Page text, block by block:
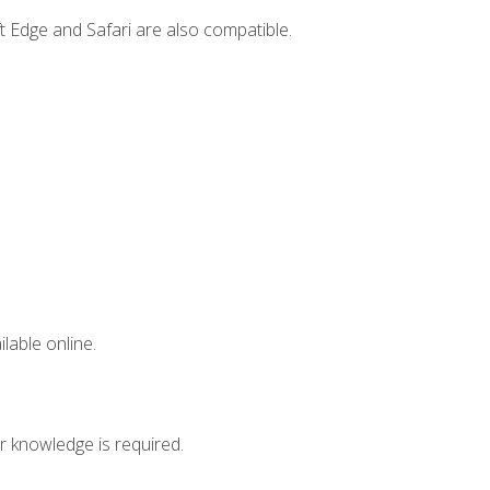
and Safari are also compatible.
online.
is required.